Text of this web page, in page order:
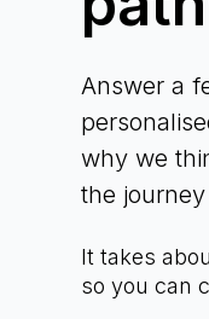
Answer a
why we
the
It takes
so you can